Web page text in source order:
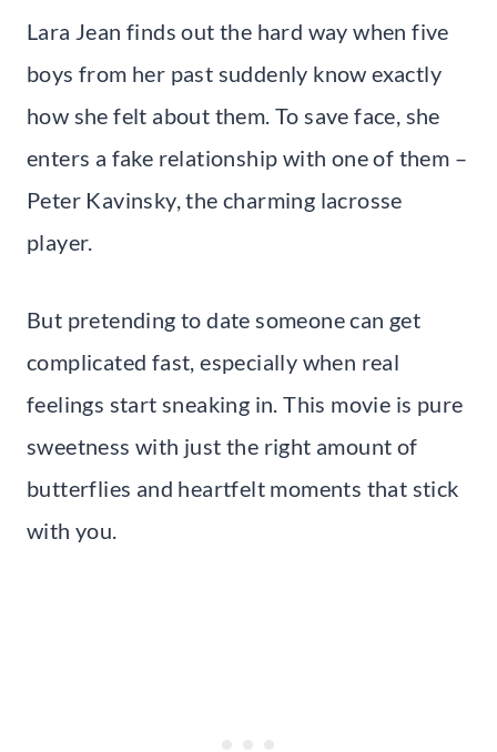
Lara Jean finds out the hard way when five
boys from her past suddenly know exactly
how she felt about them. To save face, she
enters a fake relationship with one of them –
Peter Kavinsky, the charming lacrosse
player.
But pretending to date someone can get
complicated fast, especially when real
feelings start sneaking in. This movie is pure
sweetness with just the right amount of
butterflies and heartfelt moments that stick
with you.